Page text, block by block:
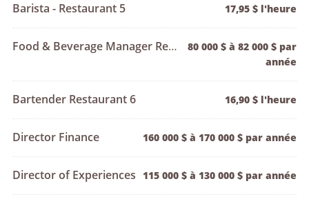
Barista - Restaurant 5 17,95 $ l'heure
Food & Beverage Manager Restaurant 1
80 000 $ à 82 000 $ par
année
Bartender Restaurant 6 16,90 $ l'heure
Director Finance 160 000 $ à 170 000 $ par année
Director of Experiences 115 000 $ à 130 000 $ par année